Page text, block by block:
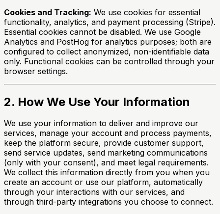
Cookies and Tracking: We use cookies for essential
functionality, analytics, and payment processing (Stripe).
Essential cookies cannot be disabled. We use Google
Analytics and PostHog for analytics purposes; both are
configured to collect anonymized, non-identifiable data
only. Functional cookies can be controlled through your
browser settings.
2. How We Use Your Information
We use your information to deliver and improve our
services, manage your account and process payments,
keep the platform secure, provide customer support,
send service updates, send marketing communications
(only with your consent), and meet legal requirements.
We collect this information directly from you when you
create an account or use our platform, automatically
through your interactions with our services, and
through third-party integrations you choose to connect.